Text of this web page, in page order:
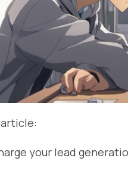
article:
your lead